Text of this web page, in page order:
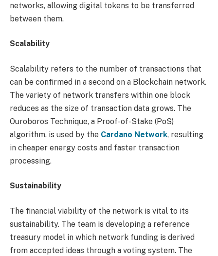
networks, allowing digital tokens to be transferred
between them.
Scalability
Scalability refers to the number of transactions that
can be confirmed in a second on a Blockchain network.
The variety of network transfers within one block
reduces as the size of transaction data grows. The
Ouroboros Technique, a Proof-of-Stake (PoS)
algorithm, is used by the Cardano Network, resulting
in cheaper energy costs and faster transaction
processing.
Sustainability
The financial viability of the network is vital to its
sustainability. The team is developing a reference
treasury model in which network funding is derived
from accepted ideas through a voting system. The